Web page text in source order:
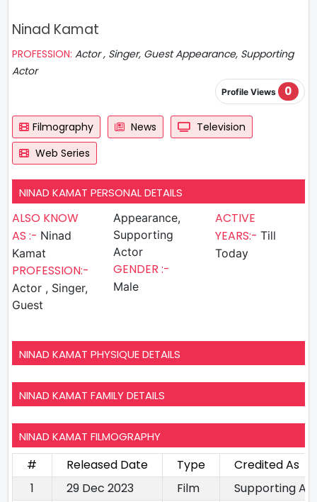
Ninad Kamat
PROFESSION: Actor , Singer, Guest Appearance, Supporting
Actor
Profile Views 0
Filmography News
Television
Web Series
NINAD KAMAT PERSONAL DETAILS
ALSO KNOW
AS :- Ninad
Kamat
PROFESSION:-
Actor , Singer,
Guest
Appearance,
Supporting
Actor
GENDER :-
Male
ACTIVE
YEARS:- Till
Today
NINAD KAMAT PHYSIQUE DETAILS
NINAD KAMAT FAMILY DETAILS
NINAD KAMAT FILMOGRAPHY
# Released Date Type
Credited As
1
29 Dec 2023 Film
Supporting